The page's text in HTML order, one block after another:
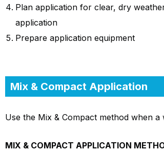
Plan application for clear, dry
application
Prepare application equipment
Mix & Compact Application
Use the Mix & Compact method when
MIX & COMPACT APPLICATION